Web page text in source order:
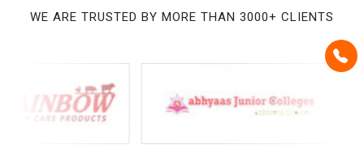
WE ARE TRUSTED BY MORE THAN 3000+ CLIENTS